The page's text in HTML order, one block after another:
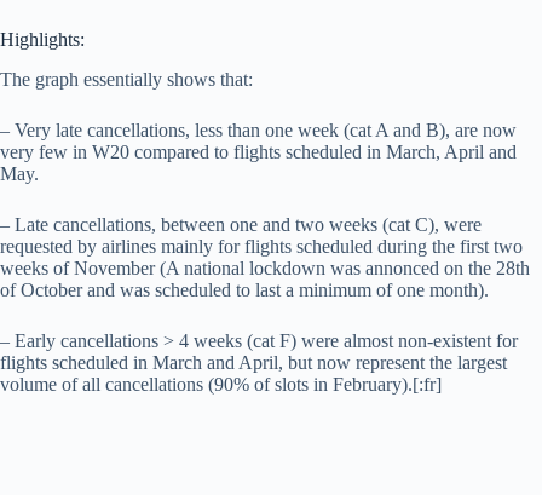
Highlights:
The graph essentially shows that:
– Very late cancellations, less than one week (cat A and B), are now
very few in W20 compared to flights scheduled in March, April and
May.
– Late cancellations, between one and two weeks (cat C), were
requested by airlines mainly for flights scheduled during the first two
weeks of November (A national lockdown was annonced on the 28th
of October and was scheduled to last a minimum of one month).
– Early cancellations > 4 weeks (cat F) were almost non-existent for
flights scheduled in March and April, but now represent the largest
volume of all cancellations (90% of slots in February).[:fr]